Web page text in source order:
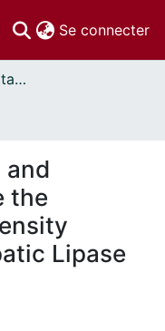
Se connecter
Thèses uOttawa // uOttawa Theses
and
the
Lipase